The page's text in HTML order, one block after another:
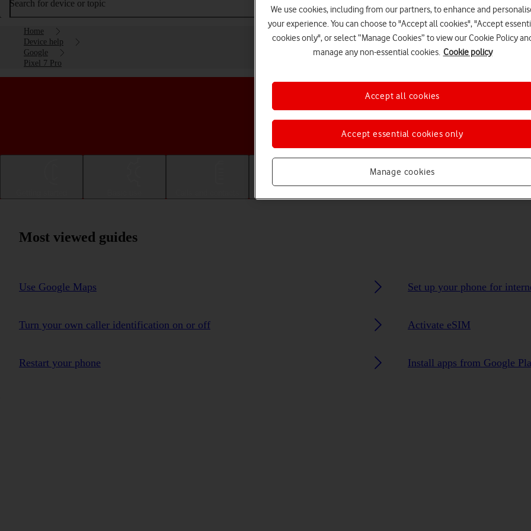
Search for device or topic
Home
Device help
Google
Pixel 7 Pro
Choose a help topic
Most viewed guides
Use Google Maps Set up your phone for
Turn your own caller identification on or off Activate eSIM
Restart your phone Install apps from Google
We use cookies, including from our partners, to enhance and
your experience. You can choose to "Accept all cookies", "Accept
cookies only", or select “Manage Cookies” to view our Cookie Policy
manage any non-essential cookies. Cookie policy
Manage cookies
Accept essential cookies only
Accept all cookies